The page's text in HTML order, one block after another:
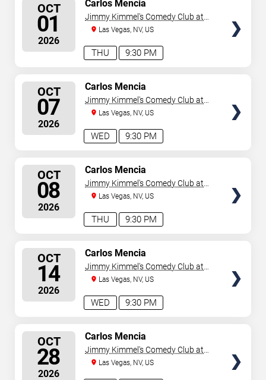
OCT
01
2026
9:30 PM
THU
Carlos Mencia
Jimmy Kimmel's Comedy Club at
the LINQ
Las Vegas, NV, US
OCT
07
2026
9:30 PM
WED
Carlos Mencia
Jimmy Kimmel's Comedy Club at
the LINQ
Las Vegas, NV, US
OCT
08
2026
9:30 PM
THU
Carlos Mencia
Jimmy Kimmel's Comedy Club at
the LINQ
Las Vegas, NV, US
OCT
14
2026
9:30 PM
WED
Carlos Mencia
Jimmy Kimmel's Comedy Club at
the LINQ
Las Vegas, NV, US
OCT
28
2026
Carlos Mencia
Jimmy Kimmel's Comedy Club at
the LINQ
Las Vegas, NV, US